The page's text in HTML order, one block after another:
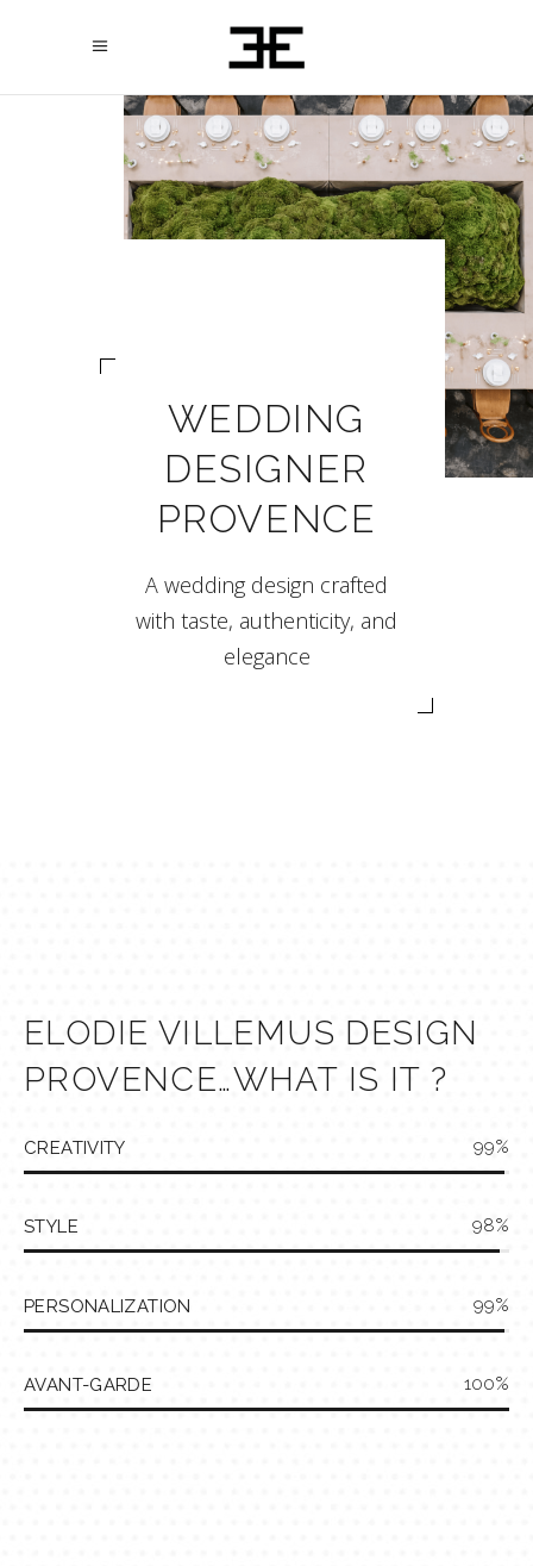
WEDDING
DESIGNER
PROVENCE
A wedding design crafted
with taste, authenticity, and
elegance
ELODIE VILLEMUS DESIGN
PROVENCE…WHAT IS IT ?
CREATIVITY 99
STYLE 98
PERSONALIZATION 99
AVANT-GARDE 100